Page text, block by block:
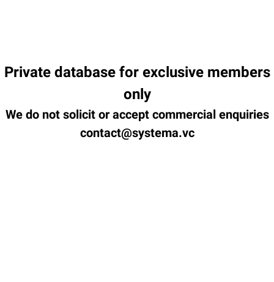
Private database for exclusive members
only
We do not solicit or accept commercial enquiries
contact@systema.vc